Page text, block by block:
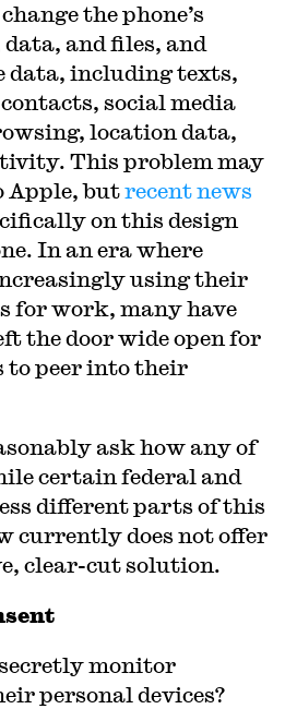
the phone’s
and files, and
data, including texts,
social media
location data,
This problem may
Apple, butrecent news
on this design
In an era where
using their
for work, many have
the door wide open for
to peer into their
ask how any of
certain federal and
different parts of this
currently does not offer
clear-cut solution.
monitor
personal devices?